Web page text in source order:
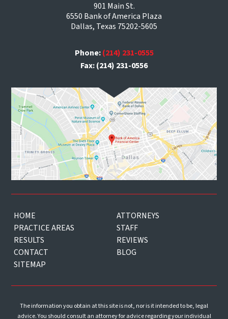
901 Main St.
6550 Bank of America Plaza
Dallas, Texas 75202-5605
Phone:(214) 231-0555
Fax: (214) 231-0556
HOME
ATTORNEYS
PRACTICE AREAS
STAFF
RESULTS
REVIEWS
CONTACT
BLOG
SITEMAP
The information you obtain at this site is not, nor is it intended to be, legal
advice. You should consult an attorney for advice regarding your individual